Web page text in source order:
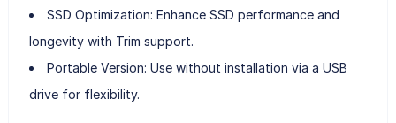
SSD Optimization: Enhance SSD performance and
longevity with Trim support.
Portable Version: Use without installation via a USB
drive for flexibility.